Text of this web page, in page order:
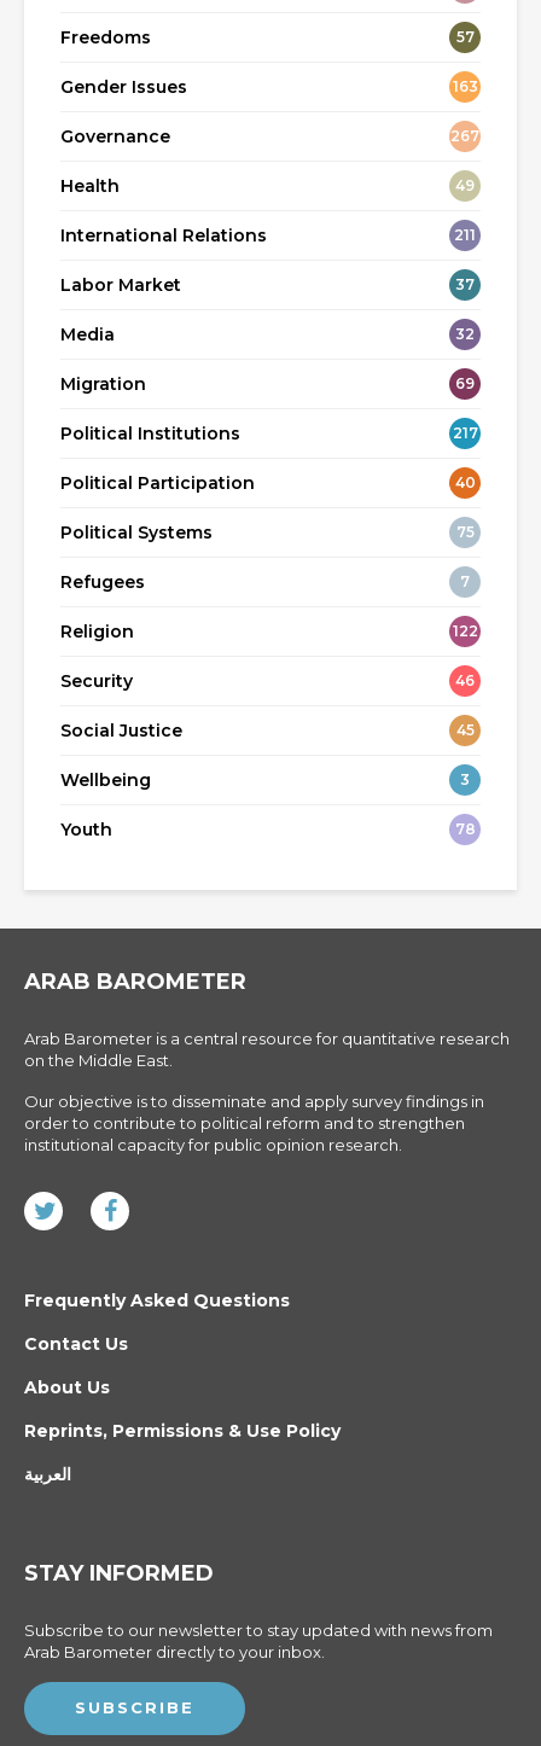
Freedoms 57
Gender Issues 163
Governance 267
Health 49
International Relations 211
Labor Market 37
Media 32
Migration 69
Political Institutions 217
Political Participation 40
Political Systems 75
Refugees 7
Religion 122
Security 46
Social Justice 45
Wellbeing 3
Youth 78
ARAB BAROMETER
Arab Barometer is a central resource for quantitative research
on the Middle East.
Our objective is to disseminate and apply survey findings in
order to contribute to political reform and to strengthen
institutional capacity for public opinion research.
Frequently Asked Questions
Contact Us
About Us
Reprints, Permissions & Use Policy
العربية
STAY INFORMED
Subscribe to our newsletter to stay updated with news from
Arab Barometer directly to your inbox.
SUBSCRIBE